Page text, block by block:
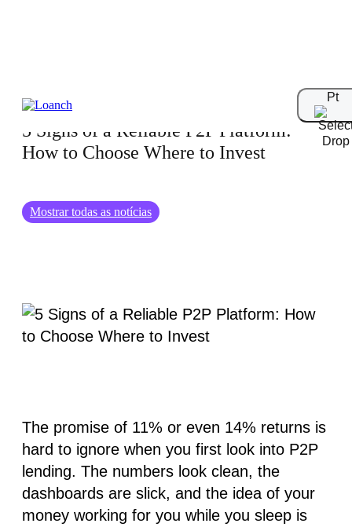
Pt
06.06.2025
5 Signs of a Reliable P2P Platform:
How to Choose Where to Invest
Mostrar todas as notícias
The promise of 11% or even 14% returns is
hard to ignore when you first look into P2P
lending. The numbers look clean, the
dashboards are slick, and the idea of your
money working for you while you sleep is